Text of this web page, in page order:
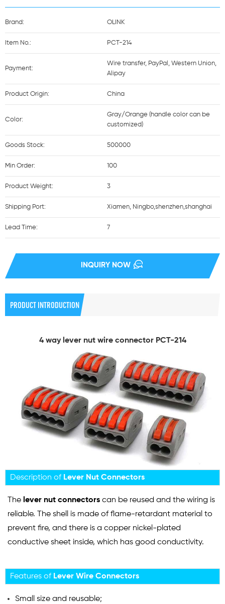
Brand: OLINK
Item No.: PCT-214
Payment:
Wire transfer, PayPal, Western Union,
Alipay
Product Origin: China
Color:
Gray/Orange (handle color can be
customized)
Goods Stock: 500000
Min Order: 100
Product Weight: 3
Shipping Port: Xiamen, Ningbo,shenzhen,shanghai
Lead Time: 7
INQUIRY NOW
PRODUCT INTRODUCTION
4 way lever nut wire connector PCT-214
Description of Lever Nut Connectors
The lever nut connectors can be reused and the wiring is
reliable. The shell is made of flame-retardant material to
prevent fire, and there is a copper nickel-plated
conductive sheet inside, which has good conductivity.
Features of Lever Wire Connectors
Small size and reusable;